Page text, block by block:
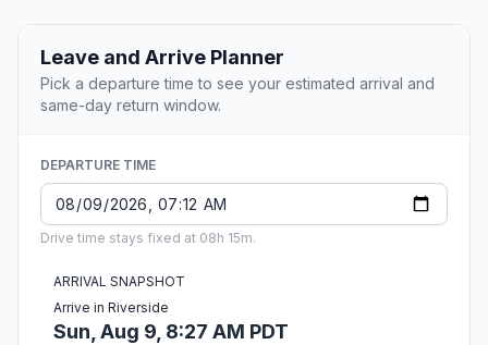
Leave and Arrive Planner
Pick a departure time to see your estimated arrival and
same-day return window.
DEPARTURE TIME
Drive time stays fixed at 08h 15m.
ARRIVAL SNAPSHOT
Arrive in Riverside
Sun, Aug 9, 8:27 AM PDT